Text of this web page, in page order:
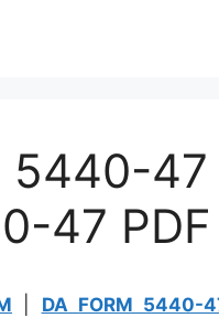
5440-
47 PDF
DA FORM 5440-